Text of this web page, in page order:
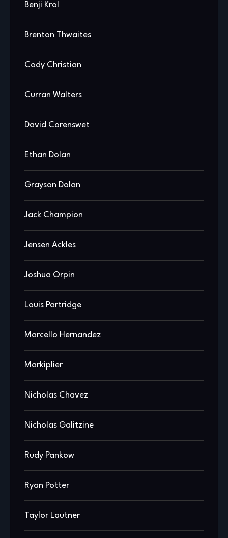
Benji Krol
Brenton Thwaites
Cody Christian
Curran Walters
David Corenswet
Ethan Dolan
Grayson Dolan
Jack Champion
Jensen Ackles
Joshua Orpin
Louis Partridge
Marcello Hernandez
Markiplier
Nicholas Chavez
Nicholas Galitzine
Rudy Pankow
Ryan Potter
Taylor Lautner